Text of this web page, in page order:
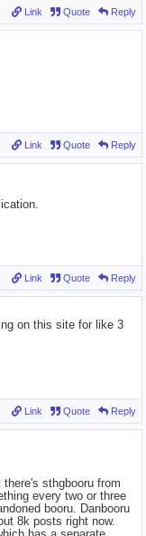
Link Quote Reply
Link Quote Reply
Link Quote Reply
on this site for like 3
Link Quote Reply
sthgbooru from
every two or three
booru. Danbooru
8k posts right now.